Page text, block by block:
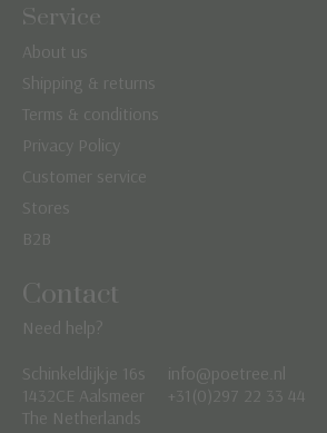
Service
About us
Shipping & returns
Terms & conditions
Privacy Policy
Customer service
Stores
B2B
Contact
Need help?
Schinkeldijkje 16s
1432CE Aalsmeer
The Netherlands
info@poetree.nl
+31(0)297 22 33 44
Nederlands